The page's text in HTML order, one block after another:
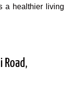
a healthier living